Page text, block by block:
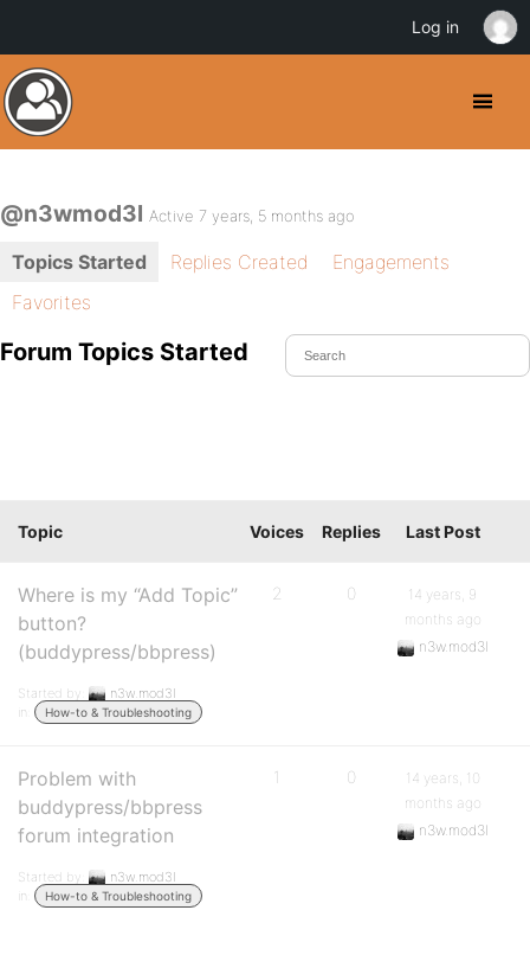
@n3wmod3l Active 7 years, 5 months ago
Topics Started Replies Created
Engagements
Favorites
Forum Topics Started
Topic Voices Replies Last Post
Where is my “Add Topic”
button?
(buddypress/bbpress)
Started by:
n3w.mod3l
in:
How-to & Troubleshooting
2 0
14 years, 9
months ago
n3w.mod3l
Problem with
buddypress/bbpress
forum integration
Started by:
n3w.mod3l
in:
How-to & Troubleshooting
1 0
14 years, 10
months ago
n3w.mod3l
Log in